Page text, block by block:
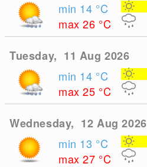
min 14 °C
max 26 °C
Tuesday, 11 Aug 2026
min 14 °C
max 25 °C
Wednesday, 12 Aug 2026
min 13 °C
max 27 °C